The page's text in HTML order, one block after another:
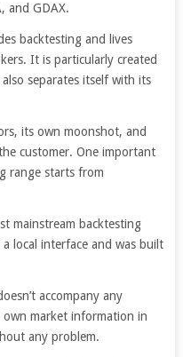
and GDAX.
backtesting and lives
It is particularly created
separates itself with its
its own moonshot, and
customer. One important
range starts from
mainstream backtesting
local interface and was built
accompany any
market information in
any problem.